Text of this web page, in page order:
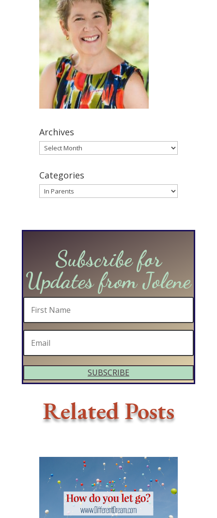
Archives
Archives
Categories
Categories
Subscribe for
Updates from Jolene
SUBSCRIBE
Related Posts